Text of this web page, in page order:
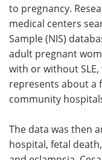
to pregnancy.
medical centers
Sample (NIS)
adult pregnant
with or without
represents about a
community
The data was then
hospital, fetal